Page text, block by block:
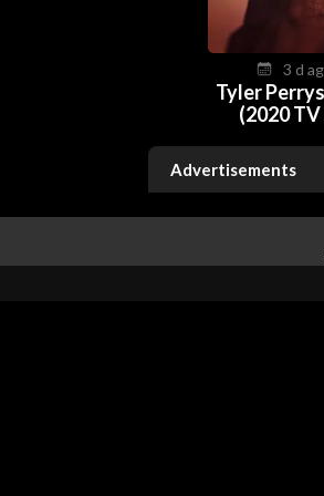
3 d
Tyler
(2020
Advertisements